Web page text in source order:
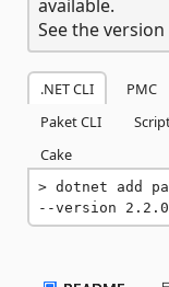
available.
See the
.NET CLI PMC
Paket CLI
Cake
dotnet add
--version 2.2.0